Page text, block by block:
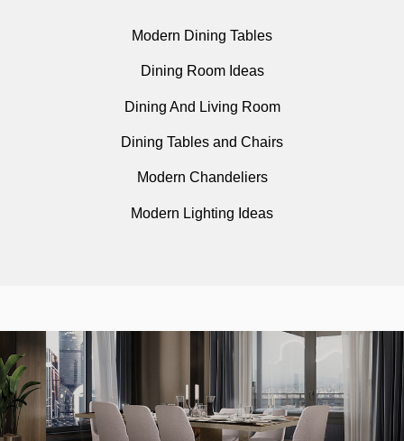
Modern Dining Tables
Dining Room Ideas
Dining And Living Room
Dining Tables and Chairs
Modern Chandeliers
Modern Lighting Ideas